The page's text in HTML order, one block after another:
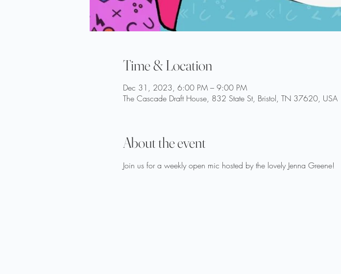
Time & Location
Dec 31, 2023, 6:00 PM – 9:00 PM
The Cascade Draft House, 832 State St, Bristol, TN 37620, USA
About the event
Join us for a weekly open mic hosted by the lovely Jenna Greene!